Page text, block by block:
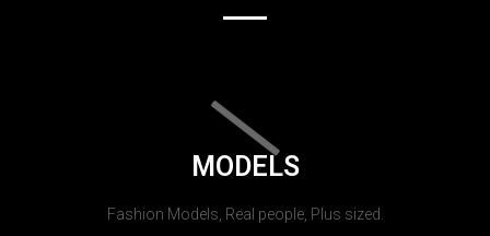
MODELS
Fashion Models, Real people, Plus sized.